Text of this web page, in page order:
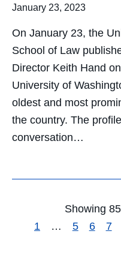
January 23, 2023
On January 23, the
School of Law
Director Keith Hand
University of
oldest and most
the country. The
conversation…
Showing
1
… 5 6 7